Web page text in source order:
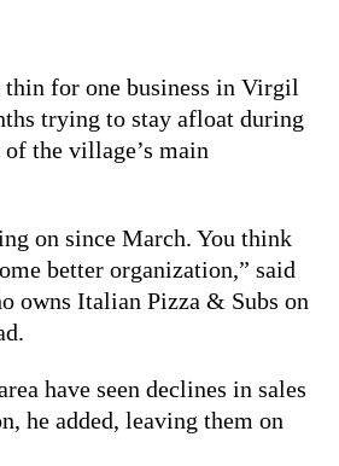
thin for one business in Virgil
trying to stay afloat during
the village’s main
on since March. You think
better organization,” said
owns Italian Pizza & Subs on
have seen declines in sales
he added, leaving them on